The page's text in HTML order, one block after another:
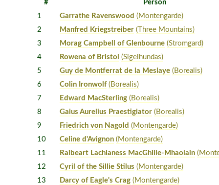
#
Person
1
Garrathe Ravenswood (Montengarde)
2
Manfred Kriegstreiber (Three Mountains)
3
Morag Campbell of Glenbourne (Stromgard)
4
Rowena of Bristol
(Sigelhundas)
5
Guy de Montferrat de la Meslaye (Borealis)
6
Colin Ironwolf (Borealis)
7
Edward MacSterling (Borealis)
8
Gaius Aurelius Praestigiator (Borealis)
9
Friedrich von Nagold (Montengarde)
10
Celine d'Avignon (Montengarde)
11
Raibeart Lachlaness MacGhille-Mhaolain
12
Cyril of the Sillie Stilus (Montengarde)
13
Darcy of Eagle's Crag (Montengarde)